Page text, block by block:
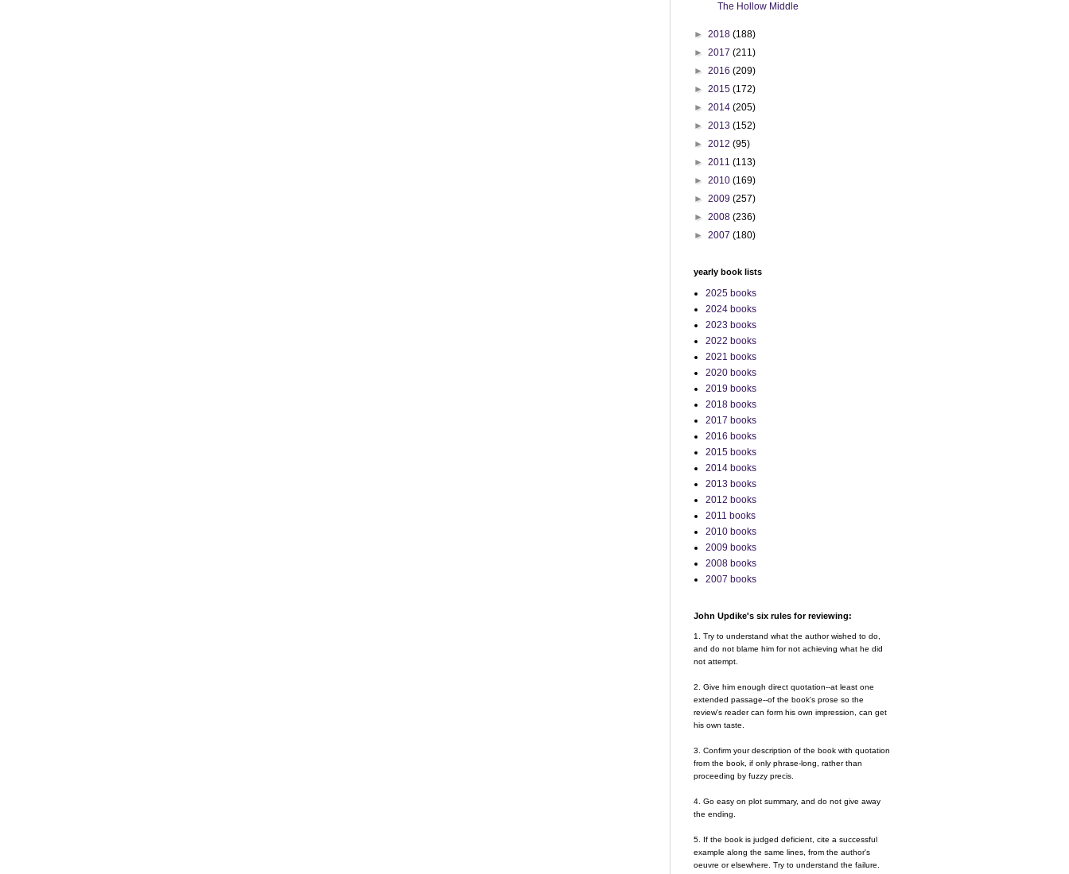
The Hollow Middle
► 2018 (188)
► 2017 (211)
► 2016 (209)
► 2015 (172)
► 2014 (205)
► 2013 (152)
► 2012 (95)
► 2011 (113)
► 2010 (169)
► 2009 (257)
► 2008 (236)
► 2007 (180)
yearly book lists
2025 books
2024 books
2023 books
2022 books
2021 books
2020 books
2019 books
2018 books
2017 books
2016 books
2015 books
2014 books
2013 books
2012 books
2011 books
2010 books
2009 books
2008 books
2007 books
John Updike's six rules for reviewing:
1. Try to understand what the author wished to do,
and do not blame him for not achieving what he did
not attempt.
2. Give him enough direct quotation--at least one
extended passage--of the book's prose so the
review's reader can form his own impression, can get
his own taste.
3. Confirm your description of the book with quotation
from the book, if only phrase-long, rather than
proceeding by fuzzy precis.
4. Go easy on plot summary, and do not give away
the ending.
5. If the book is judged deficient, cite a successful
example along the same lines, from the author's
oeuvre or elsewhere. Try to understand the failure.